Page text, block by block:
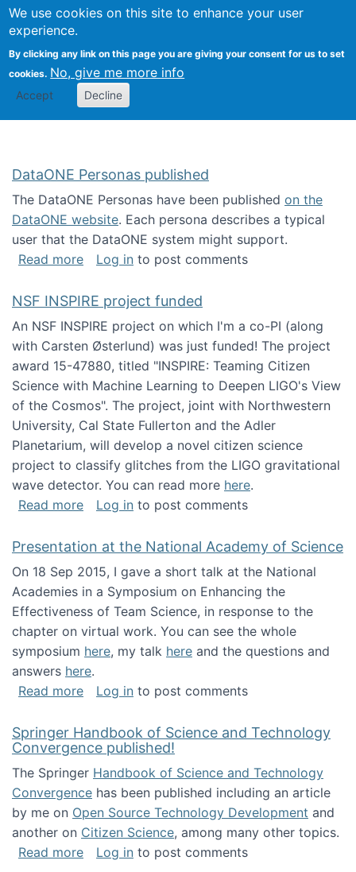
We use cookies on this site to enhance your user
experience.
By clicking any link on this page you are giving your consent for us to set
cookies. No, give me more info
Accept Decline
Search
Kevin Crowston
DataONE Personas published
The DataONE Personas have been published on the
DataONE website. Each persona describes a typical
user that the DataONE system might support.
Read moreabout DataONE Personas published
Log in to post comments
NSF INSPIRE project funded
An NSF INSPIRE project on which I'm a co-PI (along
with Carsten Østerlund) was just funded! The project
award 15-47880, titled "INSPIRE: Teaming Citizen
Science with Machine Learning to Deepen LIGO's View
of the Cosmos". The project, joint with Northwestern
University, Cal State Fullerton and the Adler
Planetarium, will develop a novel citizen science
project to classify glitches from the LIGO gravitational
wave detector. You can read more here.
Read moreabout NSF INSPIRE project funded
Log in to post comments
Presentation at the National Academy of Science
On 18 Sep 2015, I gave a short talk at the National
Academies in a Symposium on Enhancing the
Effectiveness of Team Science, in response to the
chapter on virtual work. You can see the whole
symposium here, my talk here and the questions and
answers here.
Read moreabout Presentation at the National Academy
Log in to post comments
Springer Handbook of Science and Technology
Convergence published!
The Springer Handbook of Science and Technology
Convergence has been published including an article
by me on Open Source Technology Development and
another on Citizen Science, among many other topics.
Read moreabout Springer Handbook of Science and
Log in to post comments